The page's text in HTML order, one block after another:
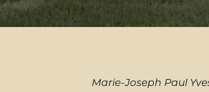
Marie-Joseph Paul